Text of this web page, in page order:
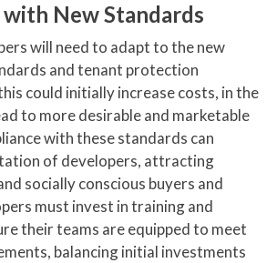
New Standards
will need to adapt to the new
and tenant protection
could initially increase costs, in the
to more desirable and marketable
with these standards can
of developers, attracting
socially conscious buyers and
must invest in training and
their teams are equipped to meet
balancing initial investments